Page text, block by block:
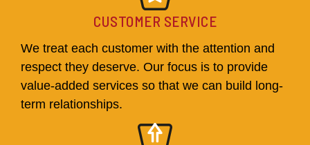
CUSTOMER SERVICE
We treat each customer with the attention and
respect they deserve. Our focus is to provide
value-added services so that we can build long-
term relationships.